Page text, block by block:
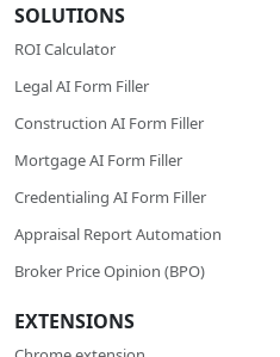
SOLUTIONS
ROI Calculator
Legal AI Form Filler
Construction AI Form Filler
Mortgage AI Form Filler
Credentialing AI Form Filler
Appraisal Report Automation
Broker Price Opinion (BPO)
EXTENSIONS